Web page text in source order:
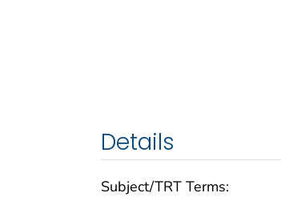
Details
Subject/TRT Terms: